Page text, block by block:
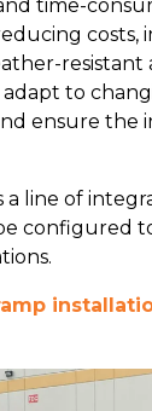
time-
costs,
to
ensure the
a line of
configured